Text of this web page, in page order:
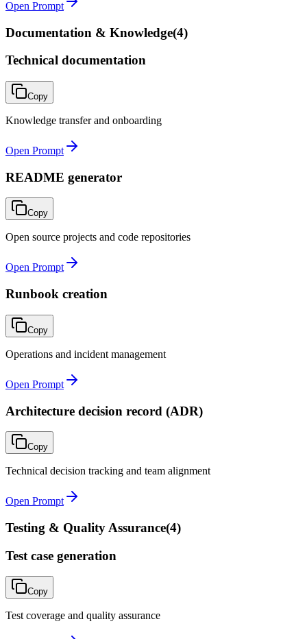
Open Prompt
Documentation & Knowledge(4)
Technical documentation
Copy
Knowledge transfer and onboarding
Open Prompt
README generator
Copy
Open source projects and code repositories
Open Prompt
Runbook creation
Copy
Operations and incident management
Open Prompt
Architecture decision record (ADR)
Copy
Technical decision tracking and team alignment
Open Prompt
Testing & Quality Assurance(4)
Test case generation
Copy
Test coverage and quality assurance